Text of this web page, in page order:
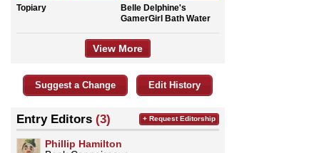
Topiary
Belle Delphine's
GamerGirl Bath Water
View More
Suggest a Change Edit History
Entry Editors (3)
Phillip Hamilton
+ Request Editorship